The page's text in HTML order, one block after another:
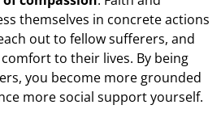
themselves in concrete actions
out to fellow sufferers, and
to their lives. By being
you become more grounded
more social support yourself.